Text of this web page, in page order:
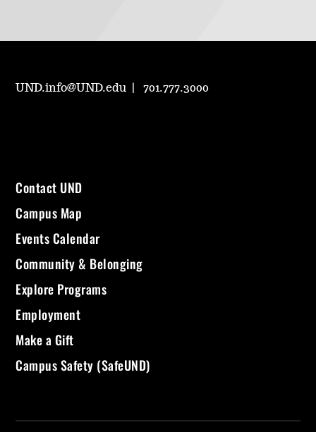
UND.info@UND.edu 701.777.3000
Contact UND
Campus Map
Events Calendar
Community & Belonging
Explore Programs
Employment
Make a Gift
Campus Safety (SafeUND)